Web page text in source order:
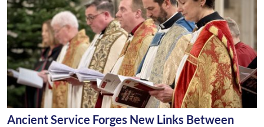
Ancient Service Forges New Links Between